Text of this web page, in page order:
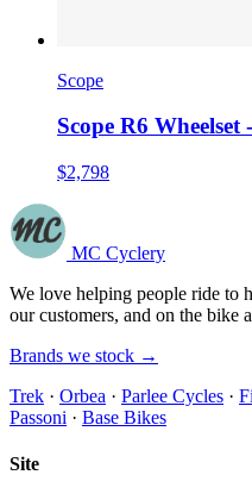
Scope
Scope R6
$2,798
MC Cyclery
We love helping people ride
our customers, and on the bike
Brands we stock →
Trek · Orbea · Parlee Cycles ·
Passoni · Base Bikes
Site